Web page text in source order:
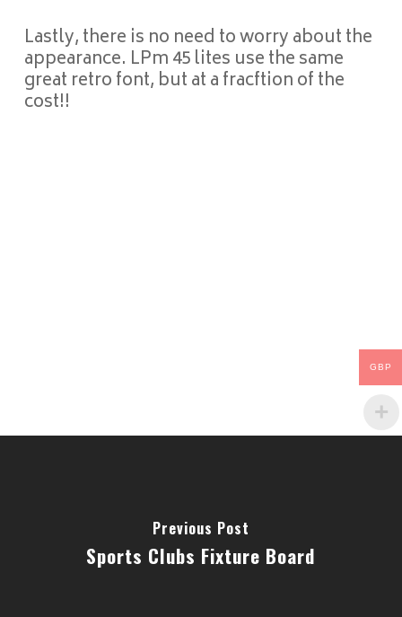
Lastly, there is no need to worry about the
appearance. LPm 45 lites use the same
great retro font, but at a fracftion of the
cost!!
Previous Post
Sports Clubs Fixture Board
GBP